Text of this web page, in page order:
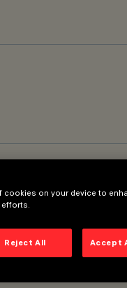
cookies on your device to
efforts.
Reject All Accept